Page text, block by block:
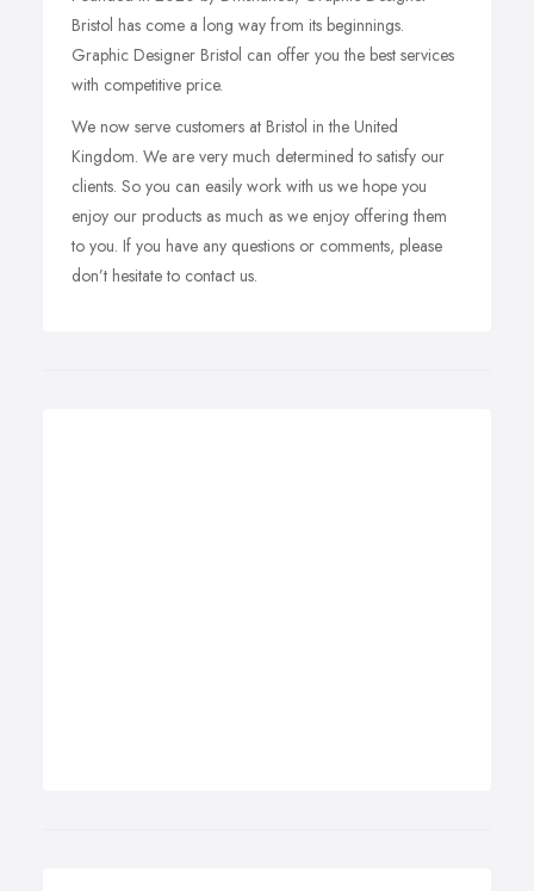
Bristol has come a long way from its beginnings.
Graphic Designer Bristol can offer you the best services
with competitive price.
We now serve customers at Bristol in the United
Kingdom. We are very much determined to satisfy our
clients. So you can easily work with us we hope you
enjoy our products as much as we enjoy offering them
to you. If you have any questions or comments, please
don’t hesitate to contact us.